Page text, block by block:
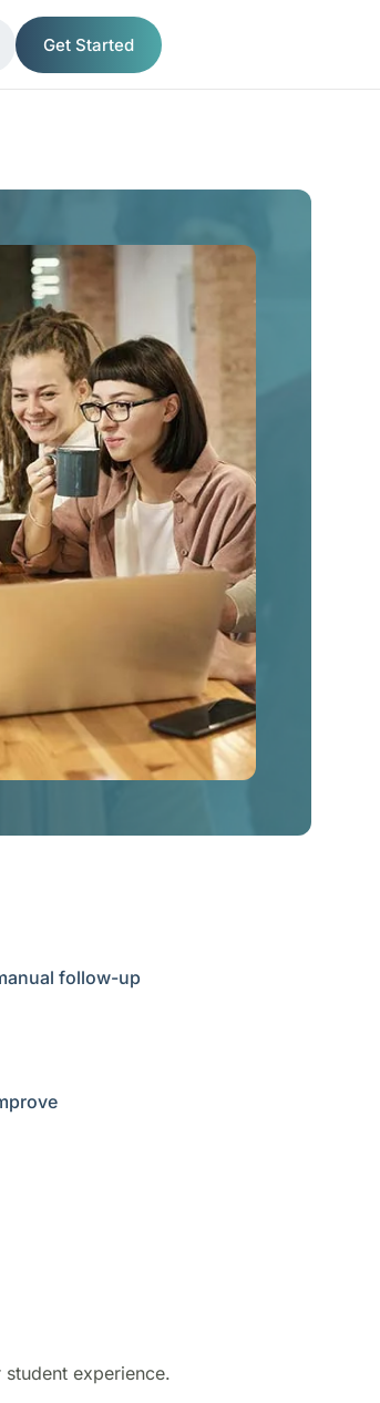
Get Started
follow-up
experience.